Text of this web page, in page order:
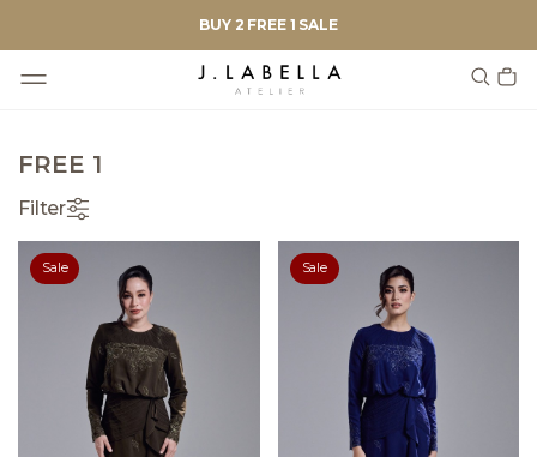
BUY 2 FREE 1 SALE
FREE 1
Filter
Sale Sale